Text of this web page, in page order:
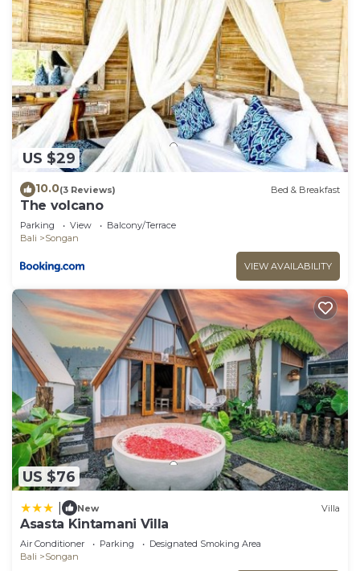
US $29
10.0(3 Reviews) Bed & Breakfast
The volcano
Parking View
Balcony/Terrace
Bali
Songan
VIEW AVAILABILITY
US $76
New Villa
Asasta Kintamani Villa
Air Conditioner Parking
Designated Smoking Area
Bali
Songan